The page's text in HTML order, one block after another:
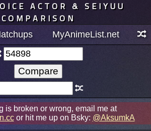
ACTOR & SEIYUU
COMPARISON
MyAnimeList.net
is broken or wrong, email me at
or hit me up on Bsky: @AksumkA